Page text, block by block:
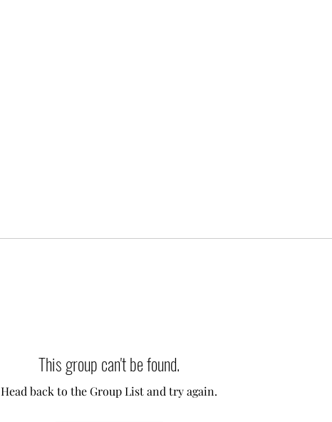
This group can't be found.
Head back to the Group List and try again.